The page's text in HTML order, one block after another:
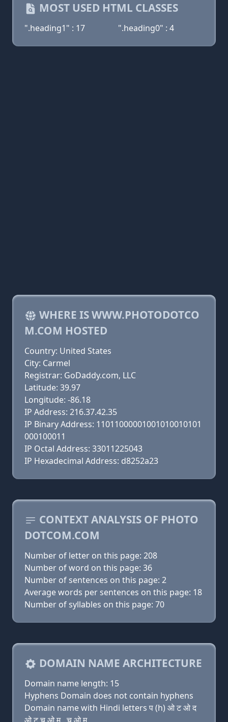
MOST USED HTML CLASSES
".heading1" : 17 ".heading0" : 4
WHERE IS WWW.PHOTODOTCO
M.COM HOSTED
Country: United States
City: Carmel
Registrar: GoDaddy.com, LLC
Latitude: 39.97
Longitude: -86.18
IP Address: 216.37.42.35
IP Binary Address: 11011000001001010010101
000100011
IP Octal Address: 33011225043
IP Hexadecimal Address: d8252a23
CONTEXT ANALYSIS OF PHOTO
DOTCOM.COM
Number of letter on this page: 208
Number of word on this page: 36
Number of sentences on this page: 2
Average words per sentences on this page: 18
Number of syllables on this page: 70
DOMAIN NAME ARCHITECTURE
Domain name length: 15
Hyphens Domain does not contain hyphens
Domain name with Hindi letters प (h) ओ ट ओ द